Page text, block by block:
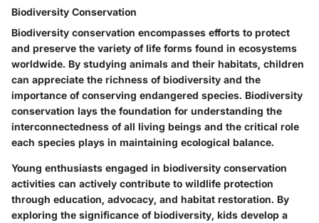
Biodiversity Conservation
Biodiversity conservation encompasses efforts to protect
and preserve the variety of life forms found in ecosystems
worldwide. By studying animals and their habitats, children
can appreciate the richness of biodiversity and the
importance of conserving endangered species. Biodiversity
conservation lays the foundation for understanding the
interconnectedness of all living beings and the critical role
each species plays in maintaining ecological balance.
Young enthusiasts engaged in biodiversity conservation
activities can actively contribute to wildlife protection
through education, advocacy, and habitat restoration. By
exploring the significance of biodiversity, kids develop a